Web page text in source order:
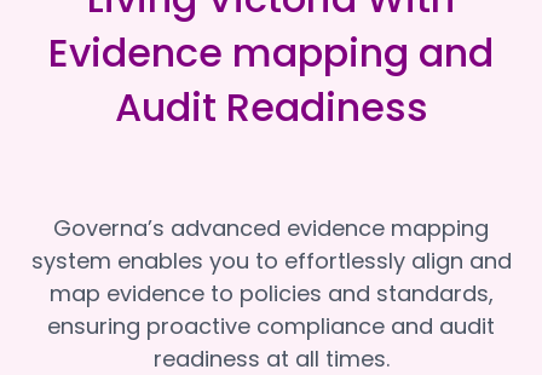
Evidence mapping and
Audit Readiness
Governa’s advanced evidence mapping
system enables you to effortlessly align and
map evidence to policies and standards,
ensuring proactive compliance and audit
readiness at all times.